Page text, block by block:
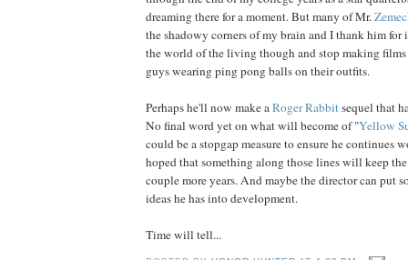
dreaming there for a moment. But many of Mr.
the shadowy corners of my brain and I thank him
the world of the living though and stop making
guys wearing ping pong balls on their outfits.
Perhaps he'll now make aRoger Rabbitsequel that
No final word yet on what will become of "Yellow
could be a stopgap measure to ensure he continues
hoped that something along those lines will keep
couple more years. And maybe the director can put
ideas he has into development.
Time will tell...